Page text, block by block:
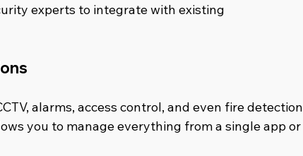
experts to integrate with existing
alarms, access control, and even fire detection
you to manage everything from a single app or